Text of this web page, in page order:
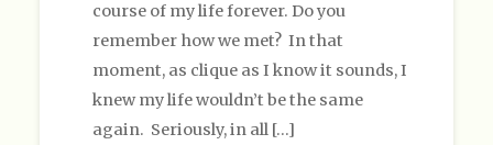
course of my life forever. Do you
remember how we met? In that
moment, as clique as I know it sounds, I
knew my life wouldn’t be the same
again. Seriously, in all […]